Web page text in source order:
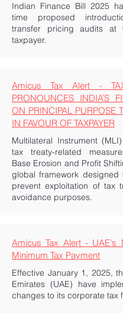
Indian Finance Bill 2025
time proposed
transfer pricing audits at
taxpayer.
Amicus Tax Alert -
PRONOUNCES INDIA’S
ON PRINCIPAL PURPOSE
IN FAVOUR OF TAXPAYER
Multilateral Instrument
tax treaty-related
Base Erosion and Profit
global framework designed
prevent exploitation of tax
avoidance purposes.
Amicus Tax Alert - UAE's
Minimum Tax Payment
Effective January 1, 2025,
Emirates (UAE) have
changes to its corporate tax